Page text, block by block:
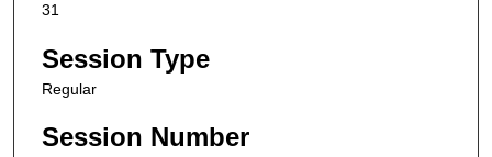
31
Session Type
Regular
Session Number